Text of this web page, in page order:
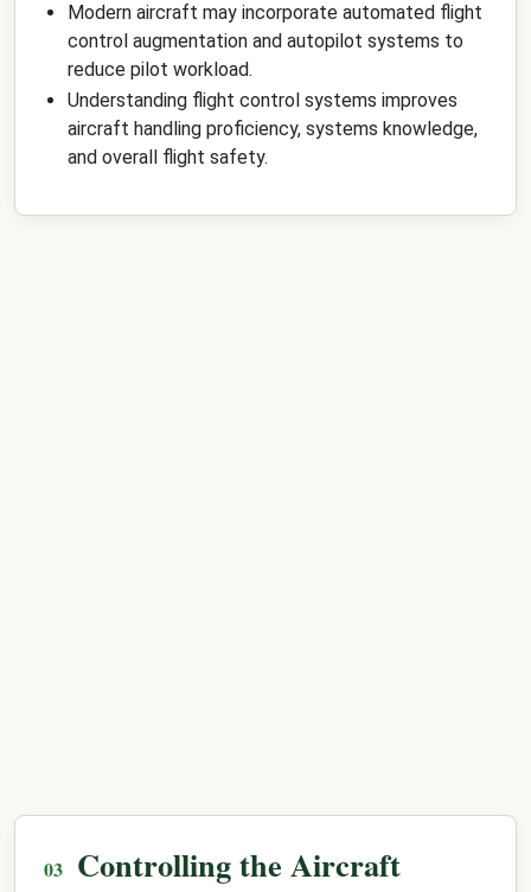
Modern aircraft may incorporate automated flight
control augmentation and autopilot systems to
reduce pilot workload.
Understanding flight control systems improves
aircraft handling proficiency, systems knowledge,
and overall flight safety.
Controlling the Aircraft